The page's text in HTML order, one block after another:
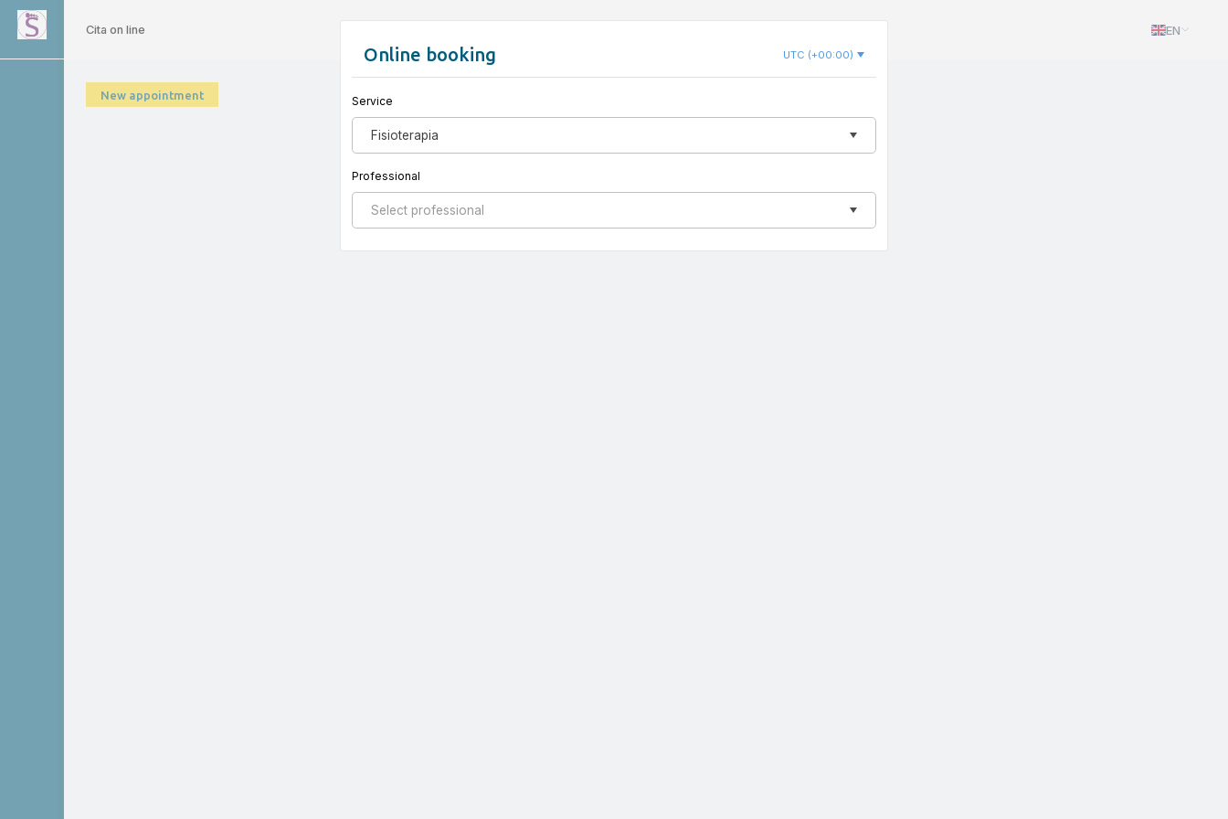
Cita on line EN
New appointment
Online booking UTC (+00:00)
Fisioterapia
Service
Select professional
Professional